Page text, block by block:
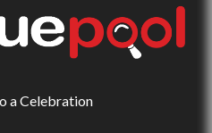
a Celebration